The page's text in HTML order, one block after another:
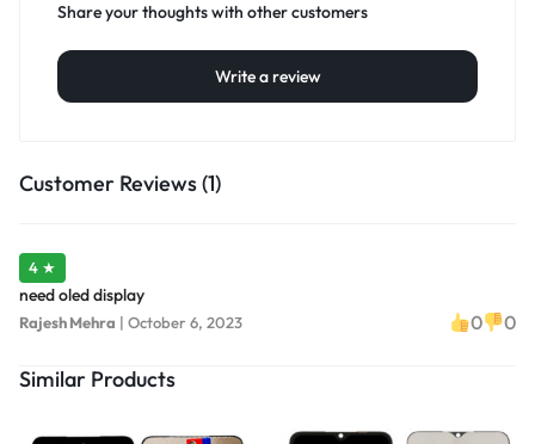
Share your thoughts with other customers
Write a review
Customer Reviews (1)
4 ★
need oled display
Rajesh Mehra | October 6, 2023 0 0
Similar Products